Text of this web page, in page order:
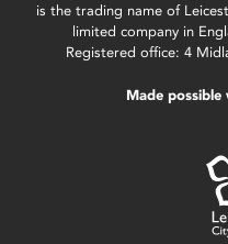
is the trading name of
limited company in
Registered office: 4
Made